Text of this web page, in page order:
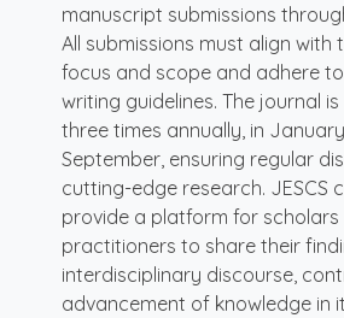
manuscript submissions
All submissions must align with
focus and scope and adhere
writing guidelines. The journal
three times annually, in
September, ensuring regular
cutting-edge research. JESCS
provide a platform for scholars
practitioners to share their
interdisciplinary discourse,
advancement of knowledge in